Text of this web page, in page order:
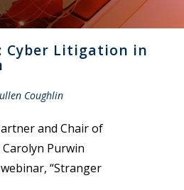
Cyber Litigation in
Coughlin
and Chair of
Purwin
“Stranger